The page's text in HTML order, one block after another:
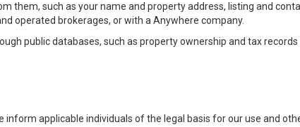
them, such as your name and property address, listing and
operated brokerages, or with a Anywhere company.
public databases, such as property ownership and tax
applicable individuals of the legal basis for our use and